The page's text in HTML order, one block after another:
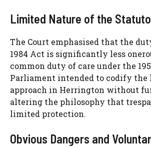
Limited Nature of the
The Court emphasised that the
1984 Act is significantly less
common duty of care under the
Parliament intended to codify the
approach in Herrington without
altering the philosophy that
limited protection.
Obvious Dangers and